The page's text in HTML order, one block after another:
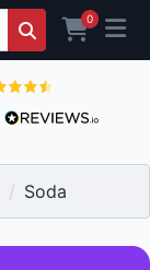
0
Soda